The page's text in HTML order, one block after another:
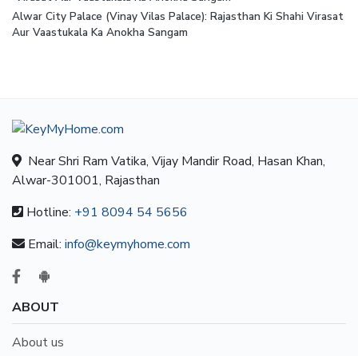
Alwar City Palace (Vinay Vilas Palace): Rajasthan Ki Shahi Virasat
Aur Vaastukala Ka Anokha Sangam
Near Shri Ram Vatika, Vijay Mandir Road, Hasan Khan,
Alwar-301001, Rajasthan
Hotline: +91 8094 54 5656
Email: info@keymyhome.com
ABOUT
About us